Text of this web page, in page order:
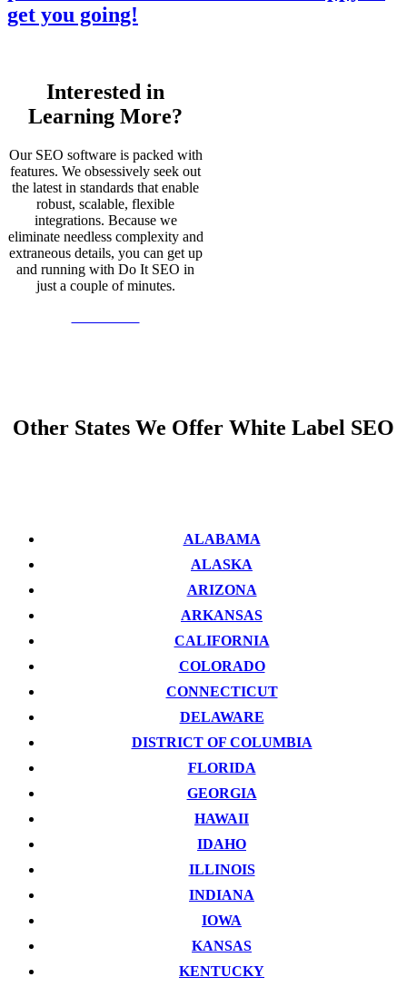
get you going!
Interested in
Learning More?
Our SEO software is packed with
features. We obsessively seek out
the latest in standards that enable
robust, scalable, flexible
integrations. Because we
eliminate needless complexity and
extraneous details, you can get up
and running with Do It SEO in
just a couple of minutes.
Other States We Offer White Label SEO
ALABAMA
ALASKA
ARIZONA
ARKANSAS
CALIFORNIA
COLORADO
CONNECTICUT
DELAWARE
DISTRICT OF COLUMBIA
FLORIDA
GEORGIA
HAWAII
IDAHO
ILLINOIS
INDIANA
IOWA
KANSAS
KENTUCKY